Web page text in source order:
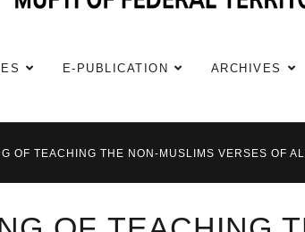
E-PUBLICATION ARCHIVES
OF TEACHING THE NON-MUSLIMS VERSES OF